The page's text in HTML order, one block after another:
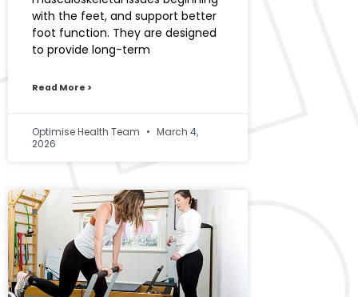
with the feet, and support better
foot function. They are designed
to provide long-term
Read More >
Optimise Health Team
March 4,
2026